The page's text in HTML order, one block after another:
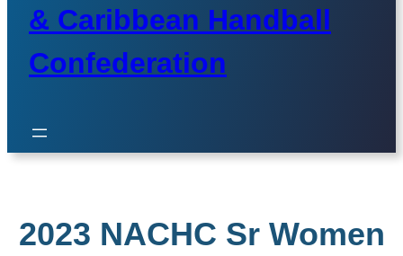
& Caribbean Handball
Confederation
2023 NACHC Sr Women